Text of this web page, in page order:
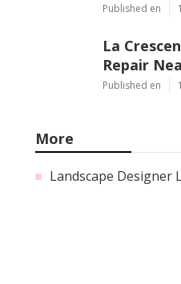
Published en
La
Repair
Published en
More
Landscape Designer